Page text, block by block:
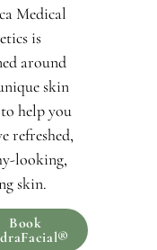
Medical
is
around
skin
to help you
refreshed,
looking,
skin.
Book